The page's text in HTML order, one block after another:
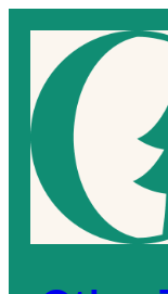
content